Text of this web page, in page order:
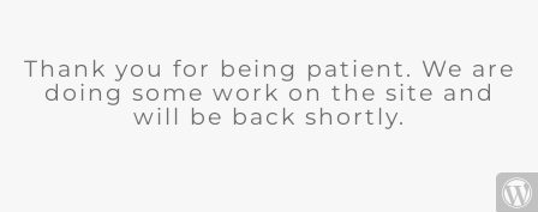
Thank you for being patient. We are
doing some work on the site and
will be back shortly.